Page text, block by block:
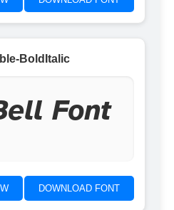
BoldItalic
Font
DOWNLOAD FONT